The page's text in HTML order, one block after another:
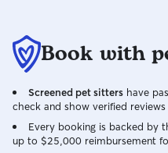
Book with
Screened pet sitters have
check and show verified
Every booking is backed by
up to $25,000 reimbursement